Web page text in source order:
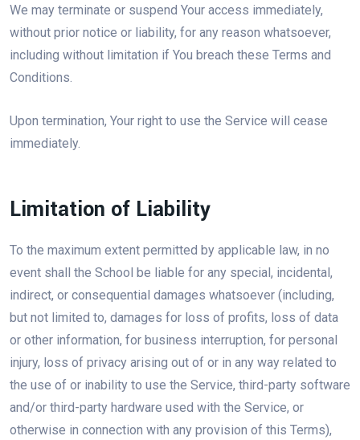
We may terminate or suspend Your access immediately,
without prior notice or liability, for any reason whatsoever,
including without limitation if You breach these Terms and
Conditions.
Upon termination, Your right to use the Service will cease
immediately.
Limitation of Liability
To the maximum extent permitted by applicable law, in no
event shall the School be liable for any special, incidental,
indirect, or consequential damages whatsoever (including,
but not limited to, damages for loss of profits, loss of data
or other information, for business interruption, for personal
injury, loss of privacy arising out of or in any way related to
the use of or inability to use the Service, third-party software
and/or third-party hardware used with the Service, or
otherwise in connection with any provision of this Terms),